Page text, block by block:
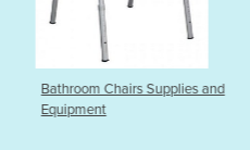
and
Push Transit